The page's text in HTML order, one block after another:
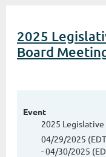
2025
Board
Event
2025
04/29/2025
- 04/30/2025